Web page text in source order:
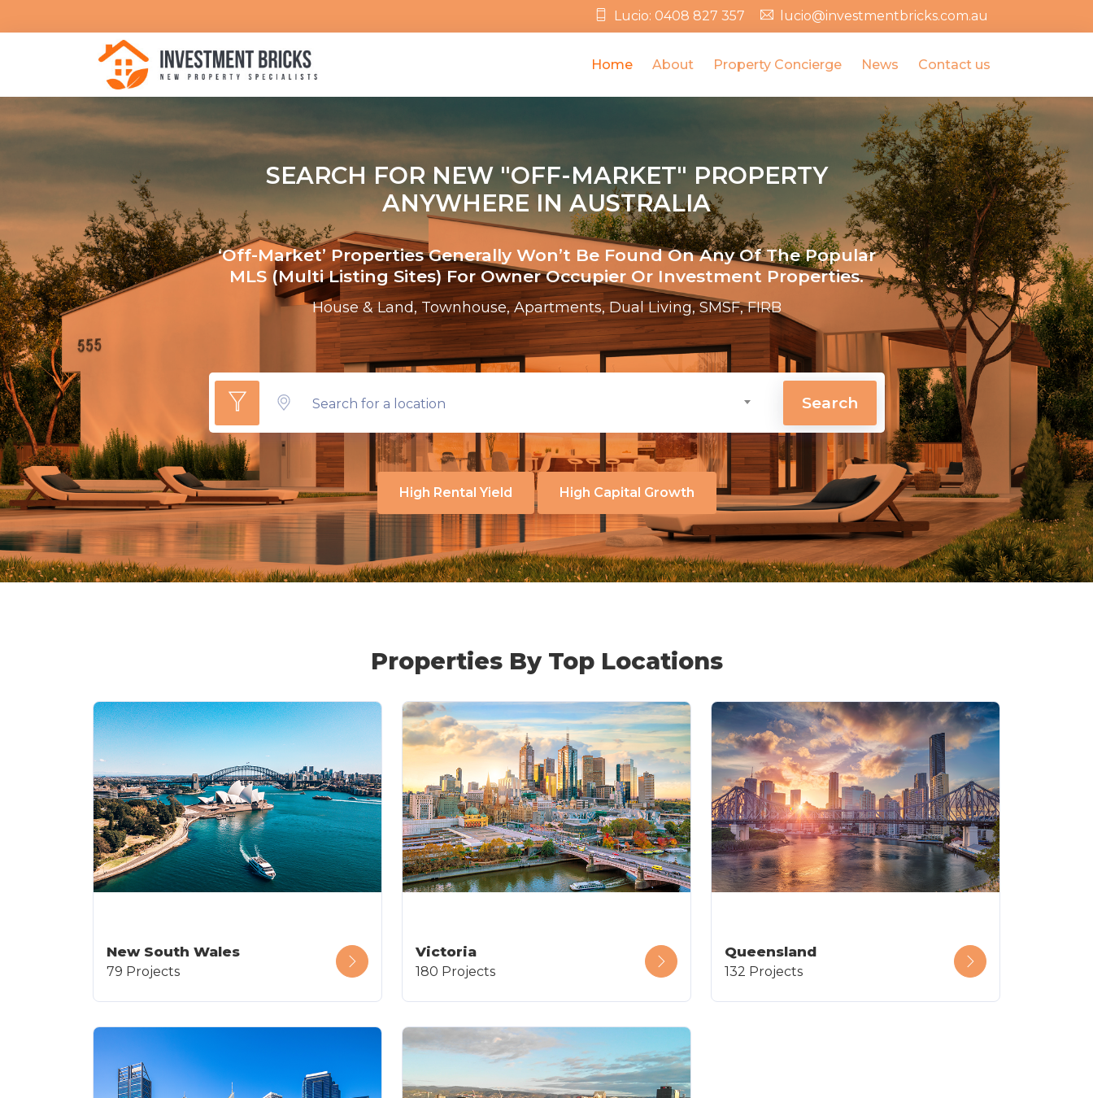
Lucio: 0408 827 357 lucio@investmentbricks.com.au
Home About Property Concierge News Contact us
SEARCH FOR NEW "OFF-MARKET" PROPERTY
ANYWHERE IN AUSTRALIA
‘Off-Market’ Properties Generally Won’t Be Found On Any Of The Popular
MLS (multi Listing Sites) For Owner Occupier Or Investment Properties.
House & Land, Townhouse, Apartments, Dual Living, SMSF, FIRB
Search for a location Search
High Rental Yield High Capital Growth
Properties By Top Locations
New South Wales
79 Projects
Victoria
180 Projects
Queensland
132 Projects